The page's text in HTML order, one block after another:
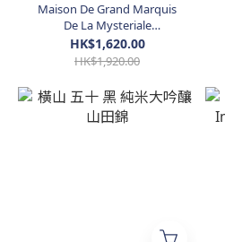
Maison De Grand Marquis
De La Mysteriale
Champagne Brut NV (6
Bottles)
HK$1,620.00
HK$1,920.00